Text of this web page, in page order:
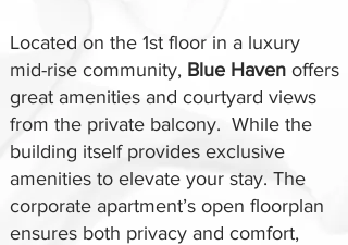
Located on the 1st floor in a luxury
mid-rise community, Blue Haven offers
great amenities and courtyard views
from the private balcony. While the
building itself provides exclusive
amenities to elevate your stay. The
corporate apartment’s open floorplan
ensures both privacy and comfort,